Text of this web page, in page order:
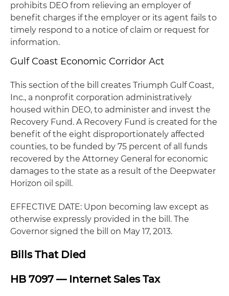
prohibits DEO from relieving an employer of
benefit charges if the employer or its agent fails to
timely respond to a notice of claim or request for
information.
Gulf Coast Economic Corridor Act
This section of the bill creates Triumph Gulf Coast,
Inc., a nonprofit corporation administratively
housed within DEO, to administer and invest the
Recovery Fund. A Recovery Fund is created for the
benefit of the eight disproportionately affected
counties, to be funded by 75 percent of all funds
recovered by the Attorney General for economic
damages to the state as a result of the Deepwater
Horizon oil spill.
EFFECTIVE DATE: Upon becoming law except as
otherwise expressly provided in the bill. The
Governor signed the bill on May 17, 2013.
Bills That Died
HB 7097 — Internet Sales Tax